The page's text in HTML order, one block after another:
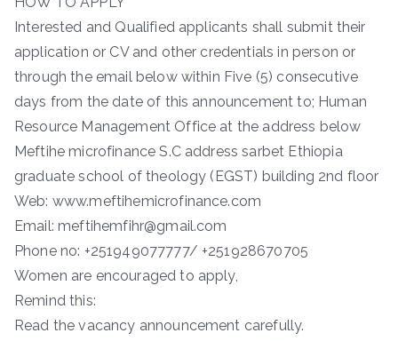
Interested and Qualified applicants shall submit their
application or CV and other credentials in person or
through the email below within Five (5) consecutive
days from the date of this announcement to; Human
Resource Management Office at the address below
Meftihe microfinance S.C address sarbet Ethiopia
graduate school of theology (EGST) building 2nd floor
Web: www.meftihemicrofinance.com
Email: meftihemfihr@gmail.com
Phone no: +251949077777/ +251928670705
Women are encouraged to apply,
Remind this:
Read the vacancy announcement carefully.